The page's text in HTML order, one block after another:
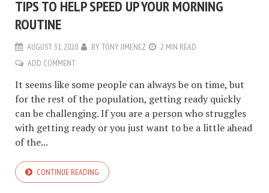
TIPS TO HELP SPEED UP YOUR MORNING
ROUTINE
AUGUST 31, 2020 BYTONY JIMENEZ
2 MIN READ
ADD COMMENT
It seems like some people can always be on time, but
for the rest of the population, getting ready quickly
can be challenging. If you are a person who struggles
with getting ready or you just want to be a little ahead
of the...
CONTINUE READING